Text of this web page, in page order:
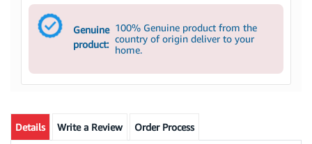
Genuine
product:
100% Genuine product from the
country of origin deliver to your
home.
Details Write a Review Order Process